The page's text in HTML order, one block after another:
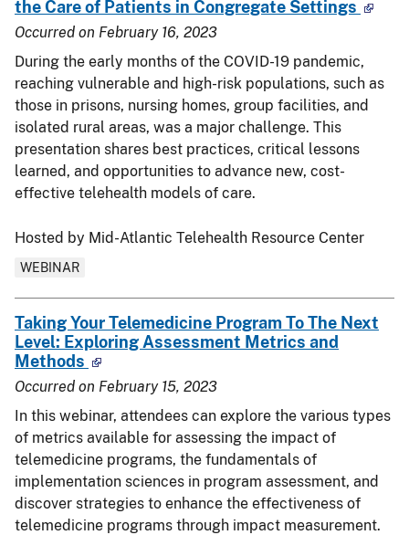
the Care of Patients in Congregate Settings
Occurred on February 16, 2023
During the early months of the COVID-19 pandemic,
reaching vulnerable and high-risk populations, such as
those in prisons, nursing homes, group facilities, and
isolated rural areas, was a major challenge. This
presentation shares best practices, critical lessons
learned, and opportunities to advance new, cost-
effective telehealth models of care.
Hosted by Mid-Atlantic Telehealth Resource Center
WEBINAR
Taking Your Telemedicine Program To The Next
Level: Exploring Assessment Metrics and
Methods
Occurred on February 15, 2023
In this webinar, attendees can explore the various types
of metrics available for assessing the impact of
telemedicine programs, the fundamentals of
implementation sciences in program assessment, and
discover strategies to enhance the effectiveness of
telemedicine programs through impact measurement.